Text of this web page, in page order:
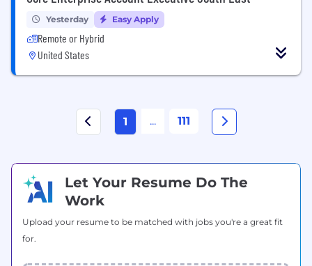
Yesterday Easy Apply
Remote or Hybrid
United States
1 ... 111
Let Your Resume Do The
Work
Upload your resume to be matched with jobs you're a great fit
for.